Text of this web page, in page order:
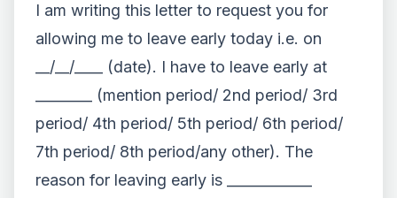
I am writing this letter to request you for
allowing me to leave early today i.e. on
__/__/____ (date). I have to leave early at
________ (mention period/ 2nd period/ 3rd
period/ 4th period/ 5th period/ 6th period/
7th period/ 8th period/any other). The
reason for leaving early is ____________